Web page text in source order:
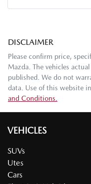
DISCLAIMER
Please confirm price,
Mazda. The vehicles
published. We do not
data. Use of this website
and Conditions.
VEHICLES
SUVs
Utes
Cars